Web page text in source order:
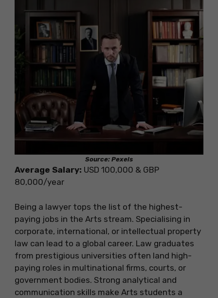
Source: Pexels
Average Salary: USD 100,000 & GBP
80,000/year
Being a lawyer tops the list of the highest-
paying jobs in the Arts stream. Specialising in
corporate, international, or intellectual property
law can lead to a global career. Law graduates
from prestigious universities often land high-
paying roles in multinational firms, courts, or
government bodies. Strong analytical and
communication skills make Arts students a